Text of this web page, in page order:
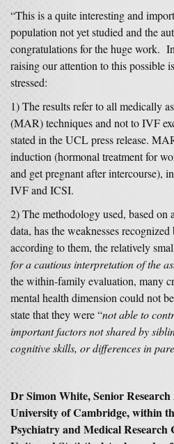
“This is a quite interesting and
population not yet studied and the
congratulations for the huge work.
raising our attention to this possible
stressed:
1) The results refer to all medically
(MAR) techniques and not to IVF
stated in the UCL press release.
induction (hormonal treatment for
and get pregnant after intercourse),
IVF and ICSI.
2) The methodology used, based on
data, has the weaknesses
according to them, the relatively
for a cautious interpretation of the
the within-family evaluation, many
mental health dimension could not
state that they were “not able to
important factors not shared by
cognitive skills, or differences in
Dr Simon White, Senior Research
University of Cambridge, within
Psychiatry and Medical Research